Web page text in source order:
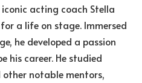
acting coach Stella
a life on stage. Immersed
he developed a passion
his career. He studied
notable mentors,